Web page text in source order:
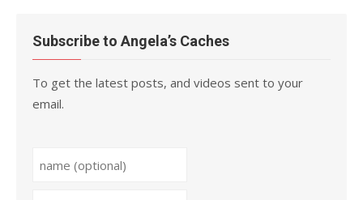
Subscribe to Angela’s Caches
To get the latest posts, and videos sent to your
email.